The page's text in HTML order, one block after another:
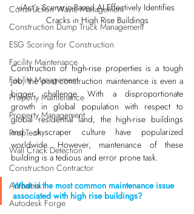
Construction Waste Management
Construction Dump Truck Management
ESG Scoring for Construction
Facility Maintenance
Facility Management
Property Maintenance
Property Management
PropTech
Wall Crack Detection
Construction Contractor
Autodesk
Autodesk Forge
viAct’s Scenario-Based AI Effectively Identifies
Cracks in High Rise Buildings
Construction of high-rise properties is a tough
job; the post construction maintenance is even a
bigger challenge. With a disproportionate
growth in global population with respect to
global residential land, the high-rise buildings
and skyscraper culture have popularized
worldwide. However, maintenance of these
building is a tedious and error prone task.
What is the most common maintenance issue
associated with high rise buildings?